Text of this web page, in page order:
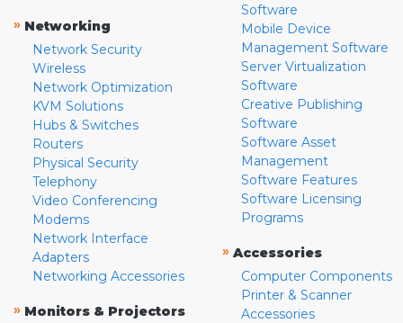
» Networking
Network Security
Wireless
Network Optimization
KVM Solutions
Hubs & Switches
Routers
Physical Security
Telephony
Video Conferencing
Modems
Network Interface
Adapters
Networking Accessories
» Monitors & Projectors
Software
Mobile Device
Management Software
Server Virtualization
Software
Creative Publishing
Software
Software Asset
Management
Software Features
Software Licensing
Programs
» Accessories
Computer Components
Printer & Scanner
Accessories